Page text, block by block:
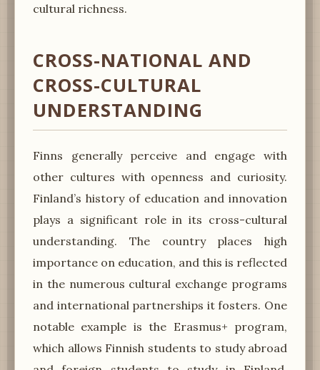
cultural richness.
CROSS-NATIONAL AND
CROSS-CULTURAL
UNDERSTANDING
Finns generally perceive and engage with
other cultures with openness and curiosity.
Finland’s history of education and innovation
plays a significant role in its cross-cultural
understanding. The country places high
importance on education, and this is reflected
in the numerous cultural exchange programs
and international partnerships it fosters. One
notable example is the Erasmus+ program,
which allows Finnish students to study abroad